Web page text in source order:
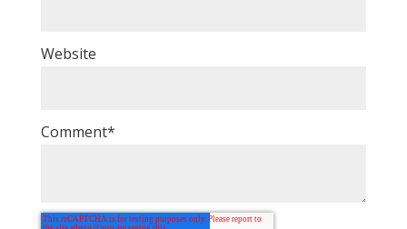
Website
Comment*